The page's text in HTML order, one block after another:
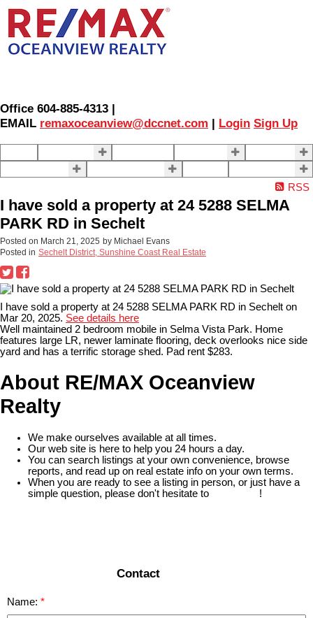
Office 604-885-4313 |
EMAIL remaxoceanview@dccnet.com | Login Sign Up
RSS
I have sold a property at 24 5288 SELMA
PARK RD in Sechelt
Posted on March 21, 2025 by Michael Evans
Posted in Sechelt District, Sunshine Coast Real Estate
I have sold a property at 24 5288 SELMA PARK RD in Sechelt on
Mar 20, 2025. See details here
Well maintained 2 bedroom mobile in Selma Vista Park. Home
features large LR, newer laminate flooring, deck overlooks nice side
yard and has a terrific storage shed. Pad rent $283.
About RE/MAX Oceanview
Realty
We make ourselves available at all times.
Our web site is here to help you 24 hours a day.
You can search listings at your own convenience, browse
reports, and read up on real estate info on your own terms.
When you are ready to see a listing in person, or just have a
simple question, please don't hesitate to
!
Contact
Name: